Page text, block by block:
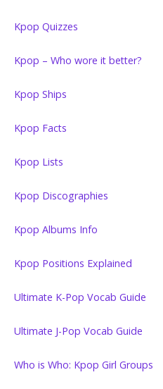
Kpop Quizzes
Kpop – Who wore it better?
Kpop Ships
Kpop Facts
Kpop Lists
Kpop Discographies
Kpop Albums Info
Kpop Positions Explained
Ultimate K-Pop Vocab Guide
Ultimate J-Pop Vocab Guide
Who is Who: Kpop Girl Groups